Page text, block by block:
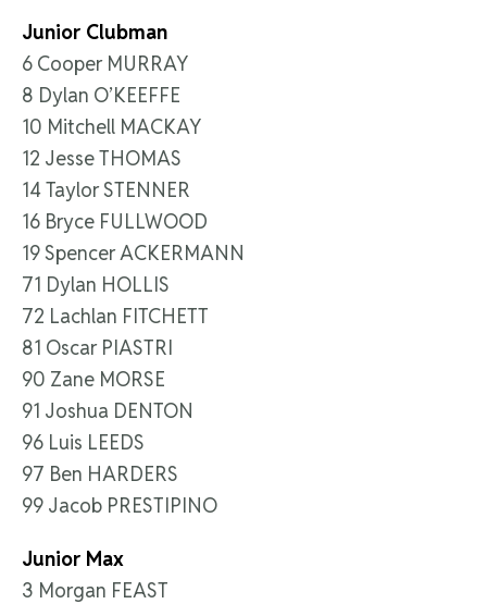
Junior Clubman
6 Cooper MURRAY
8 Dylan O’KEEFFE
10 Mitchell MACKAY
12 Jesse THOMAS
14 Taylor STENNER
16 Bryce FULLWOOD
19 Spencer ACKERMANN
71 Dylan HOLLIS
72 Lachlan FITCHETT
81 Oscar PIASTRI
90 Zane MORSE
91 Joshua DENTON
96 Luis LEEDS
97 Ben HARDERS
99 Jacob PRESTIPINO
Junior Max
3 Morgan FEAST